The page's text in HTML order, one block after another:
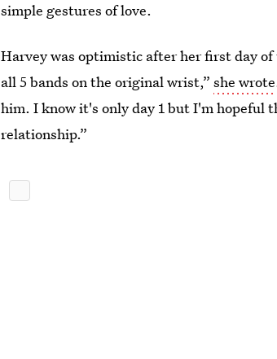
simple gestures of love.
Harvey was optimistic after her first day
all 5 bands on the original wrist,”she wrote
him. I know it's only day 1 but I'm hopeful
relationship.”